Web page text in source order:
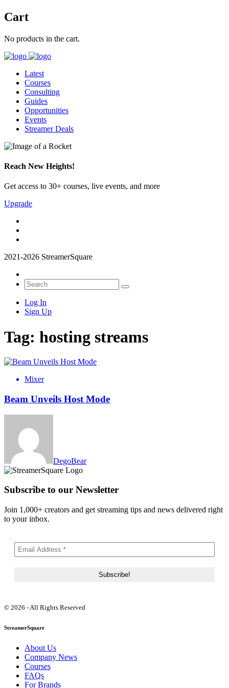
Cart
No products in the cart.
Latest
Courses
Consulting
Guides
Opportunities
Events
Streamer Deals
Reach New Heights!
Get access to 30+ courses, live events, and more
Upgrade
2021-2026 StreamerSquare
Log In
Sign Up
Tag: hosting streams
Mixer
Beam Unveils Host Mode
DegoBear
Subscribe to our Newsletter
Join 1,000+ creators and get streaming tips and news delivered right
to your inbox.
© 2026 - All Rights Reserved
StreamerSquare
About Us
Company News
Courses
FAQs
For Brands